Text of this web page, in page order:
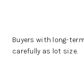
Buyers with long-
carefully as lot size.